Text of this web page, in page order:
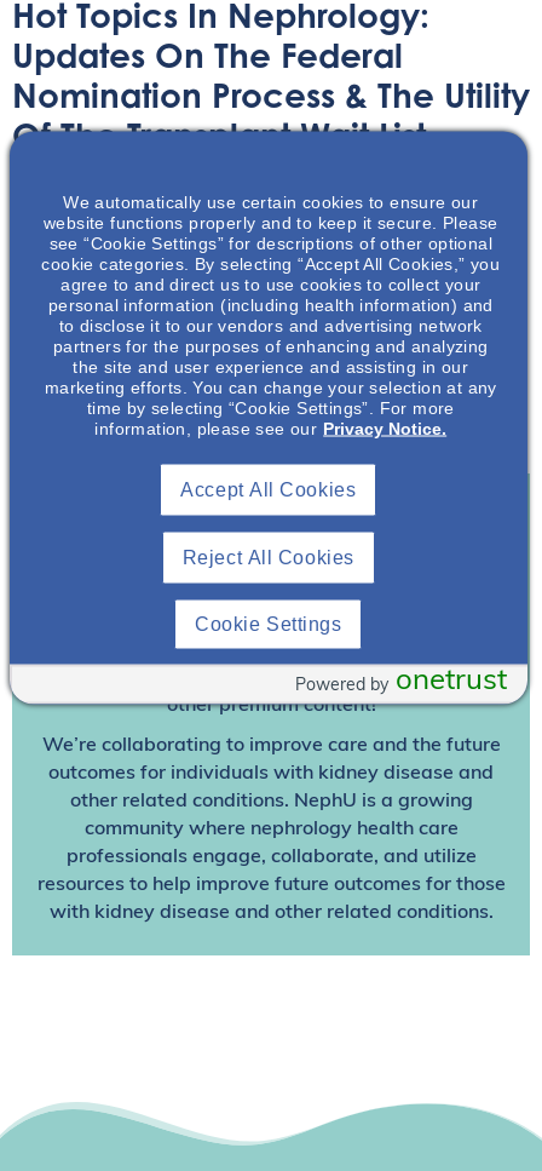
Hot Topics In Nephrology:
Updates On The Federal
Nomination Process & The Utility
Of The Transplant Wait List
Audio/Podcast April 29, 2025
In 2024, patients on the waiting lists for nearly 20
percent of transplants from deceased donors were
skipped over in favor for someone further down the list.
This is six times as often as a few years earlier.
Already A Member? Login
today at no cost for access to this and
other premium content!
We’re collaborating to improve care and the future
outcomes for individuals with kidney disease and
other related conditions. NephU is a growing
community where nephrology health care
professionals engage, collaborate, and utilize
resources to help improve future outcomes for those
with kidney disease and other related conditions.
We automatically use certain cookies to ensure our
website functions properly and to keep it secure. Please
see “Cookie Settings” for descriptions of other optional
cookie categories. By selecting “Accept All Cookies,” you
agree to and direct us to use cookies to collect your
personal information (including health information) and
to disclose it to our vendors and advertising network
partners for the purposes of enhancing and analyzing
the site and user experience and assisting in our
marketing efforts. You can change your selection at any
time by selecting “Cookie Settings”. For more
information, please see our Privacy Notice.
Reject All Cookies
Accept All Cookies
Cookie Settings
onetrust
Powered by